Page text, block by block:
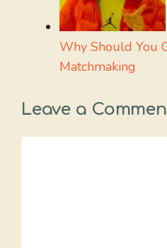
Why Should You
Matchmaking
Leave a